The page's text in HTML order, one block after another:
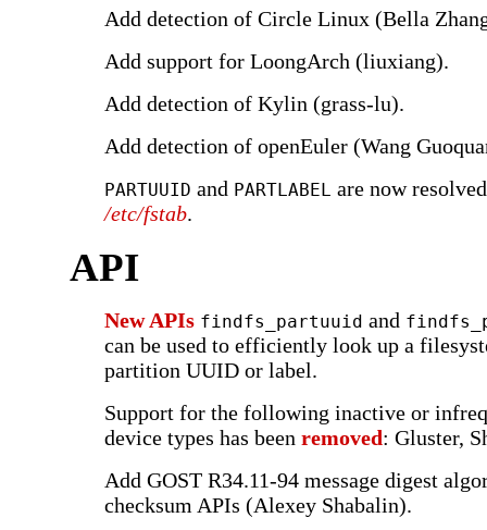
Add detection of Circle Linux (Bella
Add support for LoongArch (liuxiang).
Add detection of Kylin (grass-lu).
Add detection of openEuler (Wang
PARTUUID and PARTLABEL are now
/etc/fstab.
API
New APIs findfs_partuuid and
can be used to efficiently look up a
partition UUID or label.
Support for the following inactive or
device types has been removed: Gluster,
Add GOST R34.11-94 message digest
checksum APIs (Alexey Shabalin).